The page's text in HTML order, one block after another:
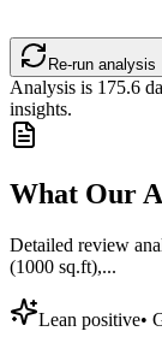
Re-run analysis
Analysis is 175.6
insights.
What Our
Detailed review
(1000 sq.ft),...
Lean positive•